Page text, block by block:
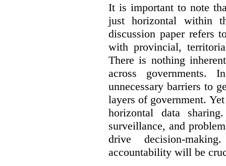
It is important to note
just horizontal within
discussion paper refers
with provincial,
There is nothing
across governments.
unnecessary barriers to
layers of government.
horizontal data
surveillance, and
drive decision-
accountability will be